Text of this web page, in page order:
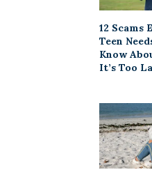
12 Scams
Teen
Know
It’s Too